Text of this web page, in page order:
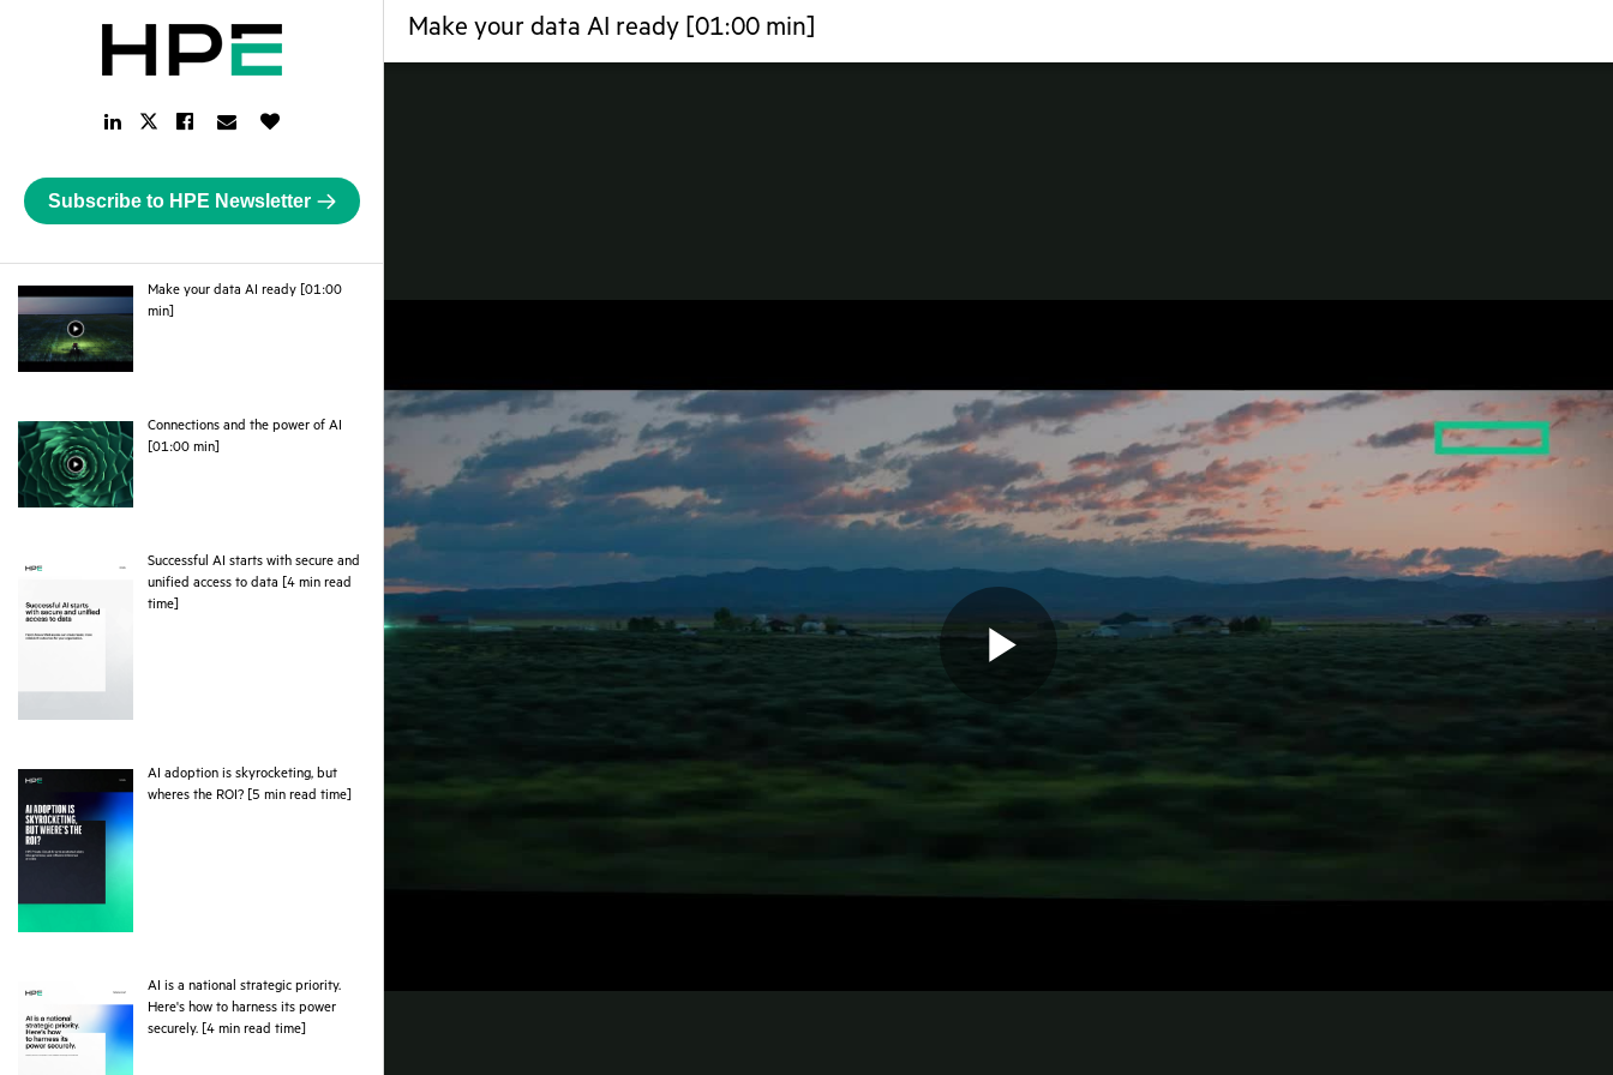
Make your data AI ready [01:00 min]
LinkedIn
Link
Twitter
Facebook
Link
Email
Link
Subscribe to HPE Newsletter
Make your data AI ready [01:00
min]
Connections and the power of AI
[01:00 min]
Successful AI starts with secure and
unified access to data [4 min read
time]
AI adoption is skyrocketing, but
wheres the ROI? [5 min read time]
AI is a national strategic priority.
Here's how to harness its power
securely. [4 min read time]